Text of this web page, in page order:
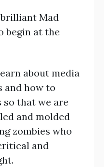
Mad
begin at the
about media
and how to
that we are
and molded
zombies who
and